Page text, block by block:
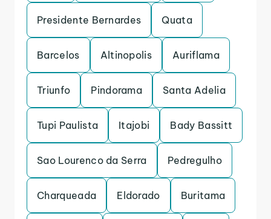
Presidente Bernardes Quata
Barcelos Altinopolis Auriflama
Triunfo Pindorama Santa Adelia
Tupi Paulista Itajobi Bady Bassitt
Sao Lourenco da Serra Pedregulho
Charqueada Eldorado Buritama